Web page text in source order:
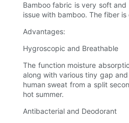
Bamboo fabric is very soft
issue with bamboo. The fiber
Advantages:
Hygroscopic and Breathable
The function moisture
along with various tiny gap
human sweat from a split
hot summer.
Antibacterial and Deodorant